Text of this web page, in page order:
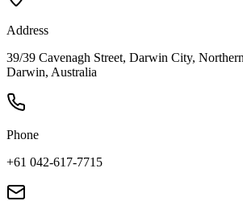
Address
39/39 Cavenagh Street, Darwin City,
Darwin, Australia
Phone
+61 042-617-7715